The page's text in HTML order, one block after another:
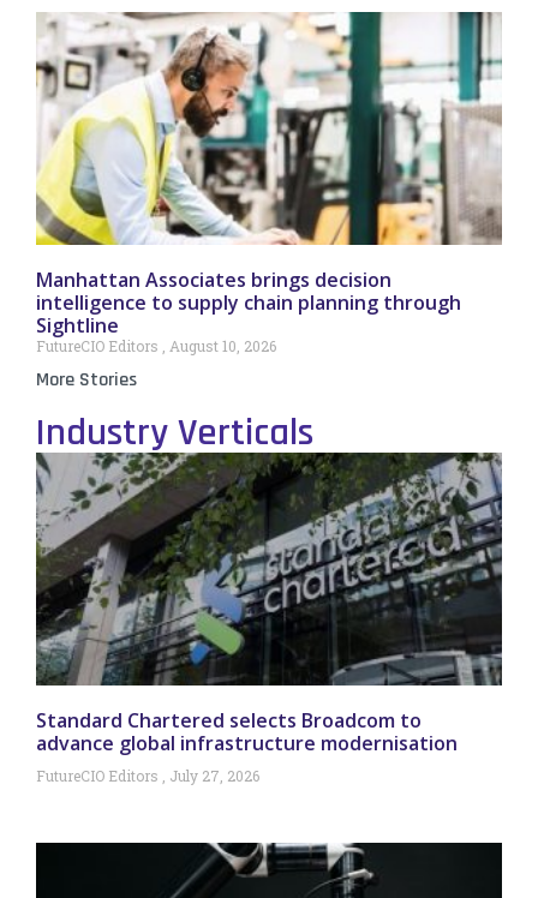
Manhattan Associates brings decision
intelligence to supply chain planning through
Sightline
FutureCIO Editors August 10, 2026
More Stories
Industry Verticals
Standard Chartered selects Broadcom to
advance global infrastructure modernisation
FutureCIO Editors July 27, 2026